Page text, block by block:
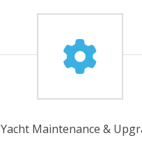
Yacht Maintenance &